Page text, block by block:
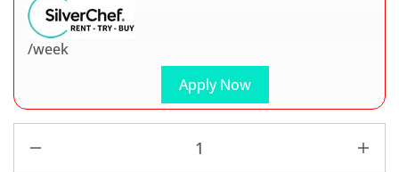
Apply Now
/week